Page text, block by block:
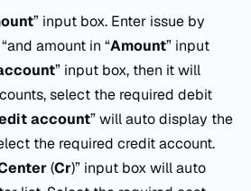
” input box. Enter issue by
“and amount in “Amount” input
” input box, then it will
select the required debit
account” will auto display the
the required credit account.
(Cr)” input box will auto